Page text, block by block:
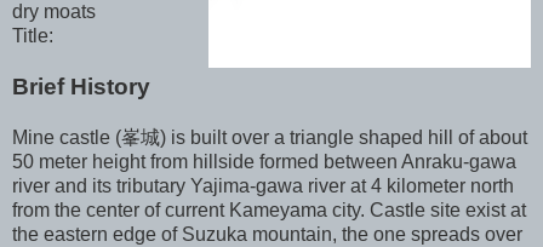
dry moats
Title:
Brief History
Mine castle (峯城) is built over a triangle shaped hill of about
50 meter height from hillside formed between Anraku-gawa
river and its tributary Yajima-gawa river at 4 kilometer north
from the center of current Kameyama city. Castle site exist at
the eastern edge of Suzuka mountain, the one spreads over